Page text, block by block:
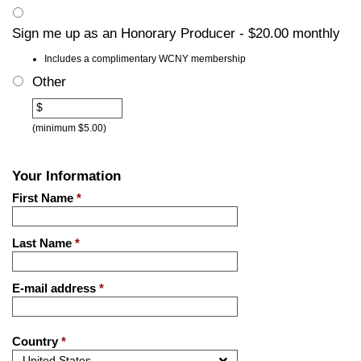
Sign me up as an Honorary Producer - $20.00 monthly
Includes a complimentary WCNY membership
Other
Other
$
(minimum $5.00)
Your Information
First Name *
Last Name *
E-mail address *
Country*